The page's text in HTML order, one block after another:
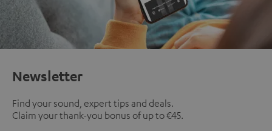
Newsletter
Find your sound, expert tips and deals.
Claim your thank-you bonus of up to €45.